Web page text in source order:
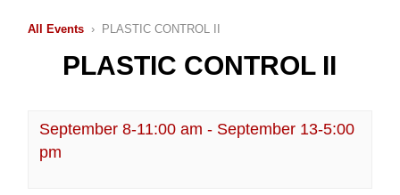
All Events › PLASTIC CONTROL II
PLASTIC CONTROL II
September 8-11:00 am - September 13-5:00
pm